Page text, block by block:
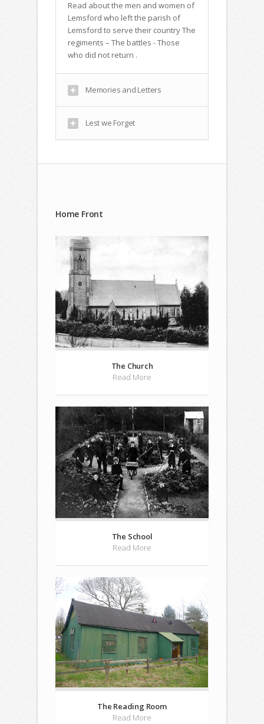
Read about the men and women of
Lemsford who left the parish of
Lemsford to serve their country The
regiments – The battles - Those
who did not return .
Memories and Letters
Lest we Forget
Home Front
The Church
Read More
The School
Read More
The Reading Room
Read More